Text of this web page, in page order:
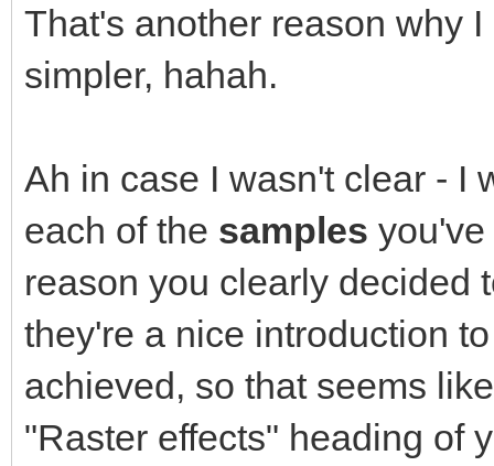
That's another reason why
simpler, hahah.
Ah in case I wasn't clear - I
each of the samples
reason you clearly decided
they're a nice introduction
achieved, so that seems
"Raster effects" heading of